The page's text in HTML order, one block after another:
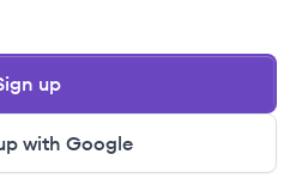
with Google
up